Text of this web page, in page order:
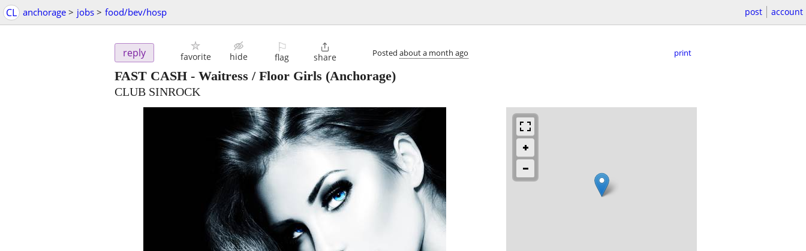
CL anchorage > jobs > food/bev/hosp post account
reply favorite hide
⚐
flag

share Posted about a month ago print
FAST CASH - Waitress / Floor Girls (Anchorage)
CLUB SINROCK